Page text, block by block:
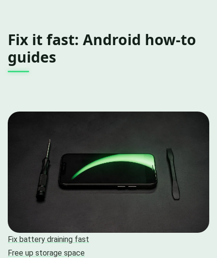
Fix it fast: Android how-to
guides
Fix battery draining fast
Free up storage space